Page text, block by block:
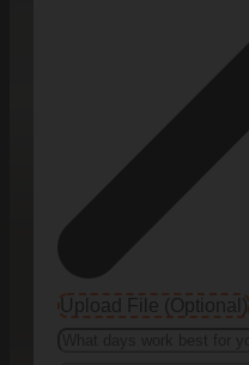
Upload File (Optional)